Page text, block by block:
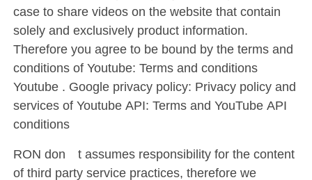
case to share videos on the website that contain
solely and exclusively product information.
Therefore you agree to be bound by the terms and
conditions of Youtube: Terms and conditions
Youtube . Google privacy policy: Privacy policy and
services of Youtube API: Terms and YouTube API
conditions
RON don´t assumes responsibility for the content
of third party service practices, therefore we